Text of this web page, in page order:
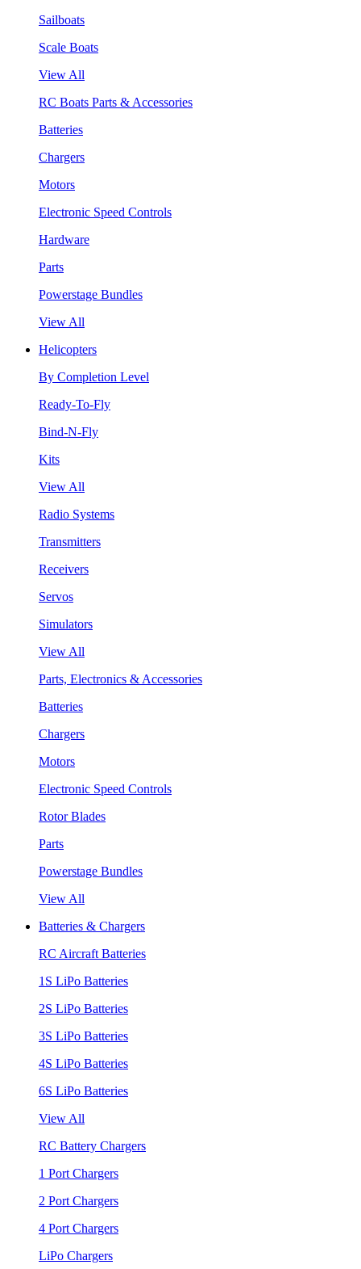
Sailboats
Scale Boats
View All
RC Boats Parts & Accessories
Batteries
Chargers
Motors
Electronic Speed Controls
Hardware
Parts
Powerstage Bundles
View All
Helicopters
By Completion Level
Ready-To-Fly
Bind-N-Fly
Kits
View All
Radio Systems
Transmitters
Receivers
Servos
Simulators
View All
Parts, Electronics & Accessories
Batteries
Chargers
Motors
Electronic Speed Controls
Rotor Blades
Parts
Powerstage Bundles
View All
Batteries & Chargers
RC Aircraft Batteries
1S LiPo Batteries
2S LiPo Batteries
3S LiPo Batteries
4S LiPo Batteries
6S LiPo Batteries
View All
RC Battery Chargers
1 Port Chargers
2 Port Chargers
4 Port Chargers
LiPo Chargers